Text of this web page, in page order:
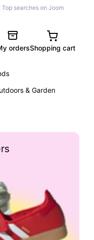
Top searches on Joom
ordersShopping cart
& Garden